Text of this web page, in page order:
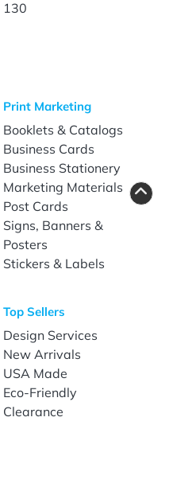
130
Print Marketing
Booklets & Catalogs
Business Cards
Business Stationery
Marketing Materials
Post Cards
Signs, Banners &
Posters
Stickers & Labels
Top Sellers
Design Services
New Arrivals
USA Made
Eco-Friendly
Clearance